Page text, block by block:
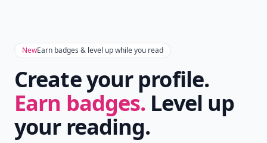
NewEarn badges & level up while you read
Create your profile.
Earn badges. Level up
your reading.